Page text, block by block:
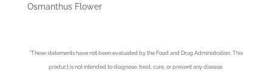
Osmanthus Flower
*These statements have not been evaluated by the Food and Drug Administration. This
product is not intended to diagnose, treat, cure, or prevent any disease.